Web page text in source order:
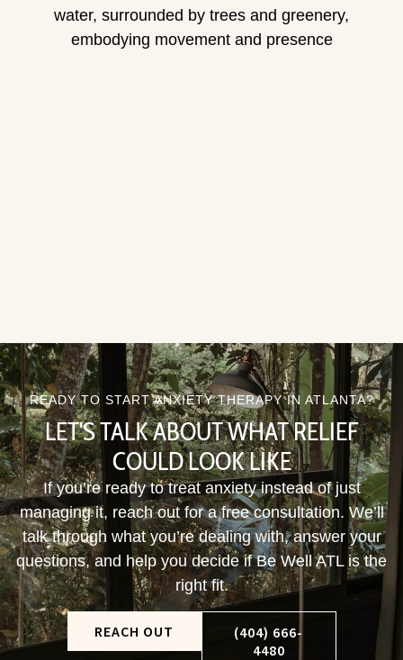
READY TO START ANXIETY THERAPY IN ATLANTA?
LET'S TALK ABOUT WHAT RELIEF
COULD LOOK LIKE
If you’re ready to treat anxiety instead of just
managing it, reach out for a free consultation. We’ll
talk through what you’re dealing with, answer your
questions, and help you decide if Be Well ATL is the
right fit.
REACH OUT
(404) 666-
4480